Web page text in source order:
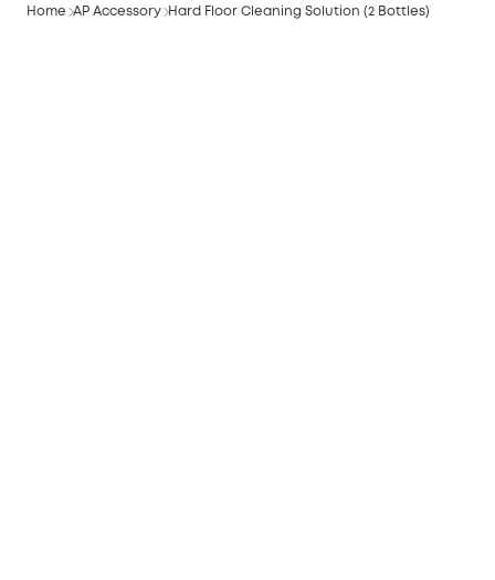
Home AP Accessory Hard Floor Cleaning Solution (2 Bottles)